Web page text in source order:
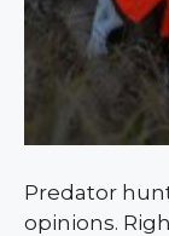
Predator
opinions.